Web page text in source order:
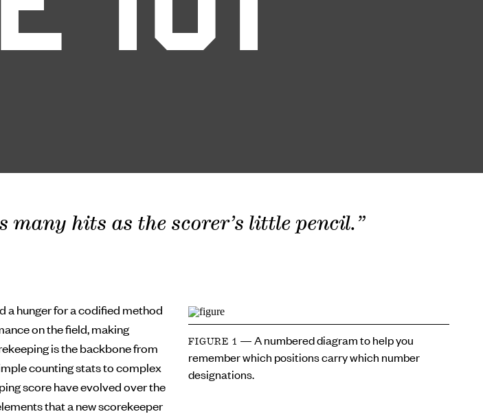
many hits as the scorer’s little pencil.”
FIGURE 1
— A numbered diagram to help you
remember which positions carry which number
designations.
a hunger for a codified method
is the backbone from
counting stats to complex
score have evolved over the
that a new scorekeeper